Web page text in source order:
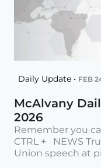
Daily Update • FEB
McAlvany
2026
Remember you
CTRL + NEWS
Union speech at